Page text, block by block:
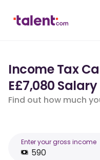
Income Tax
E£7,080
Find out how much
Enter your gross income